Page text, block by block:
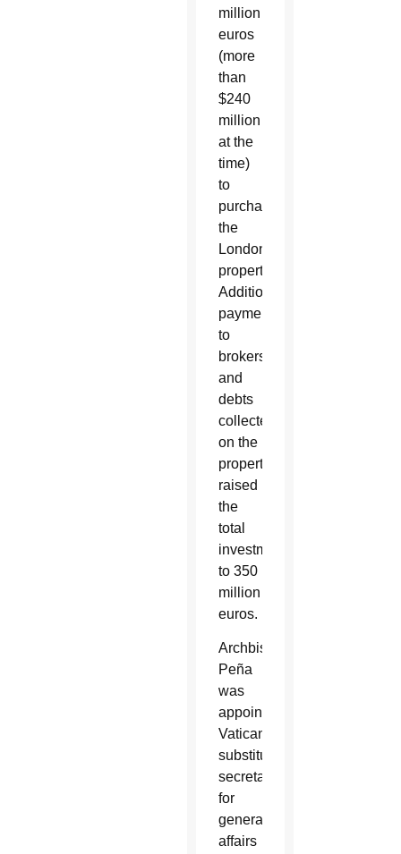
million
euros
(more
than
$240
million
at the
time)
to
purchase
the
London
property.
Additionally,
payments
to
brokers
and
debts
collected
on the
property
raised
the
total
investment
to 350
million
euros.
Archbishop
Peña
was
appointed
Vatican
substitute
secretary
for
general
affairs